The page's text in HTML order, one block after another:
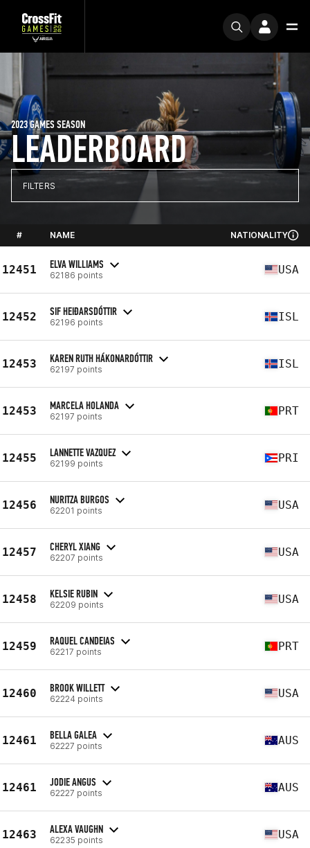
LEADERBOARD
2023 GAMES SEASON
FILTERS
# NAME NATIONALITY
12451 ELVA WILLIAMS
62186 points USA
12452 SIF HEIÐARSDÓTTIR
62196 points ISL
12453 KAREN RUTH HÁKONARDÓTTIR
62197 points ISL
12453 MARCELA HOLANDA
62197 points PRT
12455 LANNETTE VAZQUEZ
62199 points PRI
12456 NURITZA BURGOS
62201 points USA
12457 CHERYL XIANG
62207 points USA
12458 KELSIE RUBIN
62209 points USA
12459 RAQUEL CANDEIAS
62217 points PRT
12460 BROOK WILLETT
62224 points USA
12461 BELLA GALEA
62227 points AUS
12461 JODIE ANGUS
62227 points AUS
12463 ALEXA VAUGHN
62235 points USA